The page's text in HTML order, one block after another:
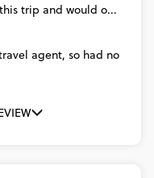
this trip and would o...
agent, so had no